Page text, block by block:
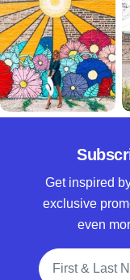
Get inspired
exclusive
even
Full Name